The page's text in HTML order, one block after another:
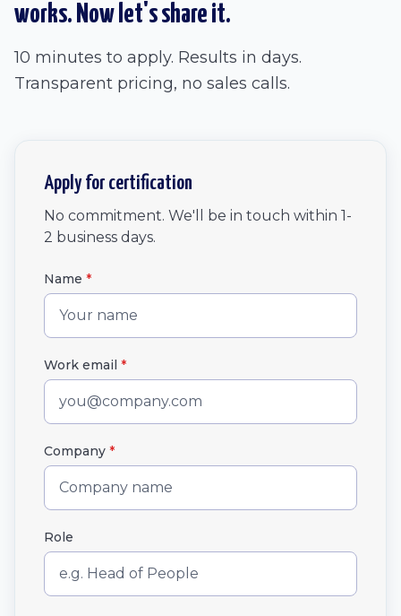
works. Now let's share it.
10 minutes to apply. Results in days.
Transparent pricing, no sales calls.
Apply for certification
No commitment. We'll be in touch within 1-
2 business days.
Name *
Work email *
Company *
Role